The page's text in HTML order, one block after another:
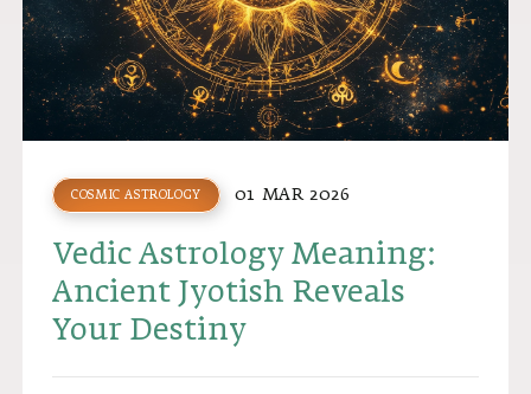
COSMIC ASTROLOGY 01 MAR 2026
Vedic Astrology Meaning:
Ancient Jyotish Reveals
Your Destiny